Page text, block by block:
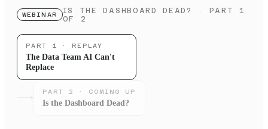
WEBINAR IS THE DASHBOARD DEAD?
· PART 1
OF 2
PART 1 · REPLAY
The Data Team AI Can't
Replace
PART 2 · COMING UP
Is the Dashboard Dead?